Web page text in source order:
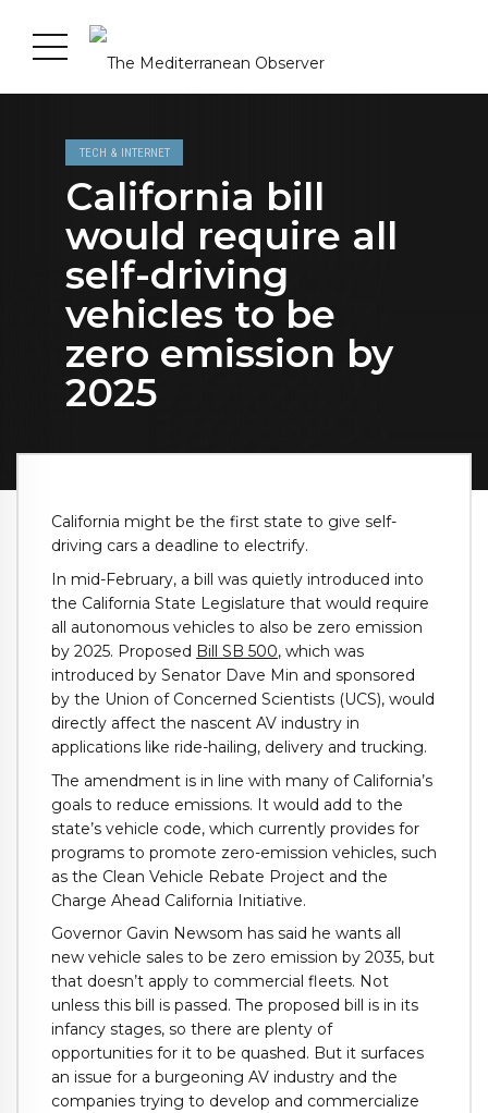
TECH & INTERNET
California bill
would require all
self-driving
vehicles to be
zero emission by
2025
California might be the first state to give self-
driving cars a deadline to electrify.
In mid-February, a bill was quietly introduced into
the California State Legislature that would require
all autonomous vehicles to also be zero emission
by 2025. Proposed Bill SB 500, which was
introduced by Senator Dave Min and sponsored
by the Union of Concerned Scientists (UCS), would
directly affect the nascent AV industry in
applications like ride-hailing, delivery and trucking.
The amendment is in line with many of California’s
goals to reduce emissions. It would add to the
state’s vehicle code, which currently provides for
programs to promote zero-emission vehicles, such
as the Clean Vehicle Rebate Project and the
Charge Ahead California Initiative.
Governor Gavin Newsom has said he wants all
new vehicle sales to be zero emission by 2035, but
that doesn’t apply to commercial fleets. Not
unless this bill is passed. The proposed bill is in its
infancy stages, so there are plenty of
opportunities for it to be quashed. But it surfaces
an issue for a burgeoning AV industry and the
companies trying to develop and commercialize